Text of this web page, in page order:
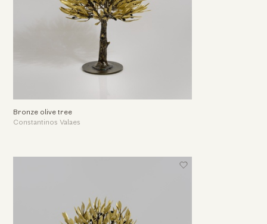
Bronze olive tree
Constantinos Valaes